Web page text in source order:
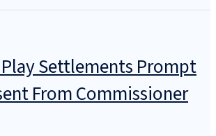
Play Settlements Prompt
From Commissioner